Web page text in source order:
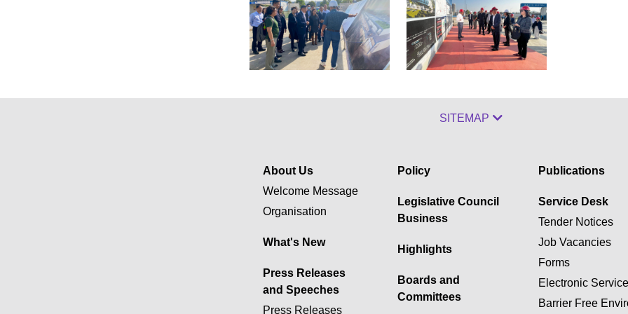
SITEMAP
About Us
Welcome Message
Organisation
What's New
Press Releases
and Speeches
Press Releases
Policy
Legislative Council
Business
Highlights
Boards and
Committees
Publications
Service Desk
Tender Notices
Job Vacancies
Forms
Electronic
Barrier Free